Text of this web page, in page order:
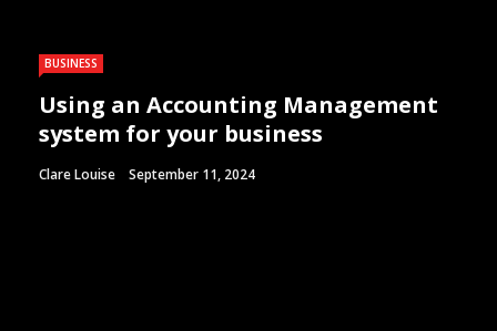
BUSINESS
Using an Accounting Management
system for your business
Clare Louise September 11, 2024